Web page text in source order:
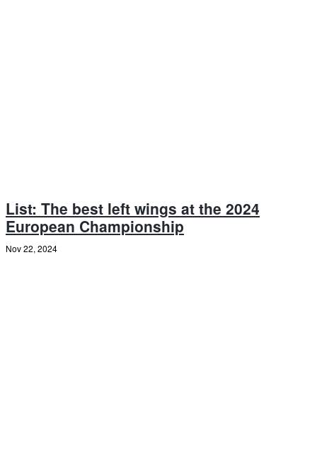
List: The best left wings at the 2024
European Championship
Nov 22, 2024